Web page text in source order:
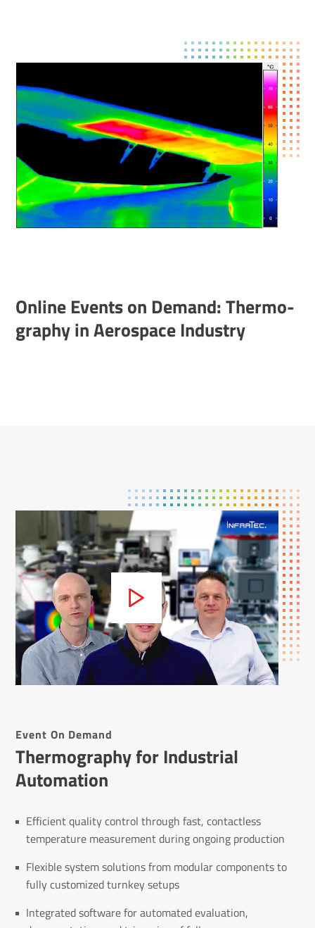
Online Events on Demand: Ther­mo­
graphy in Aerospace Industry
Event On Demand
Thermography for Industrial
Automation
Efficient quality control through fast, contactless
temperature measurement during ongoing production
Flexible system solutions from modular components to
fully customized turnkey setups
Integrated software for automated evaluation,